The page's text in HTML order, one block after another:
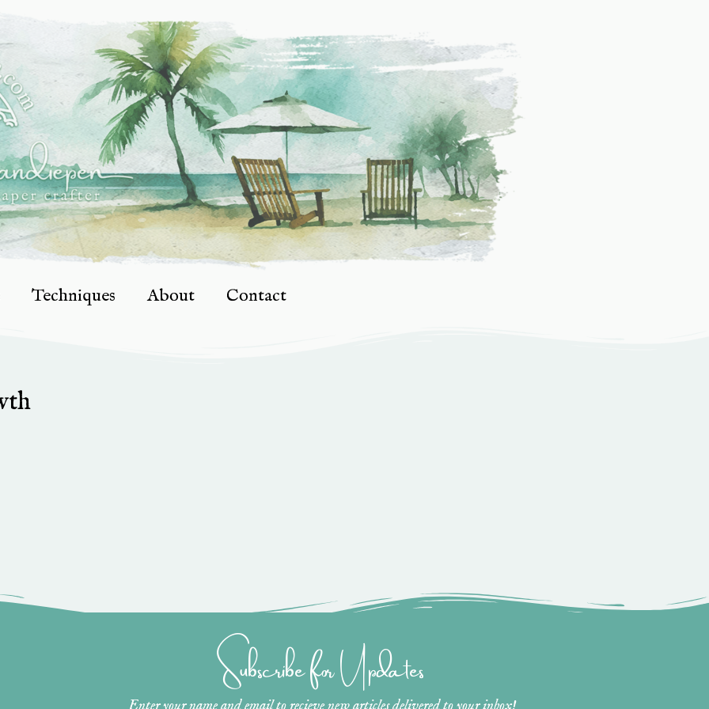
Techniques About Contact
Subscribe for Updates